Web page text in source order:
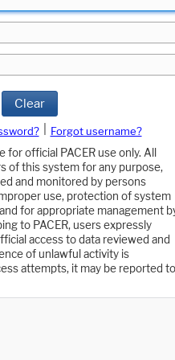
Clear
Forgot username?
official PACER use only. All
of this system for any purpose,
and monitored by persons
use, protection of system
for appropriate management
to PACER, users expressly
access to data reviewed and
of unlawful activity is
attempts, it may be reported to